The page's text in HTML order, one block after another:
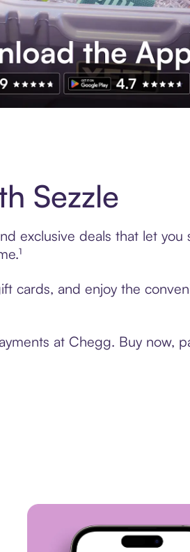
Sezzle
exclusive deals that let you
cards, and enjoy the
at Chegg. Buy now,